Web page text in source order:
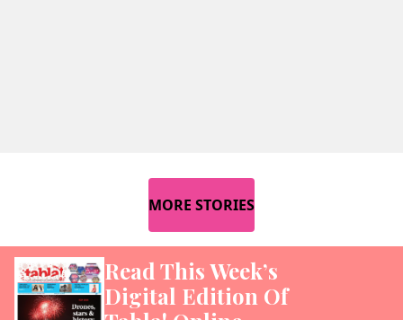
MORE STORIES
Read This Week’s
Digital Edition Of